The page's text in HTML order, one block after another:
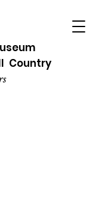
Country